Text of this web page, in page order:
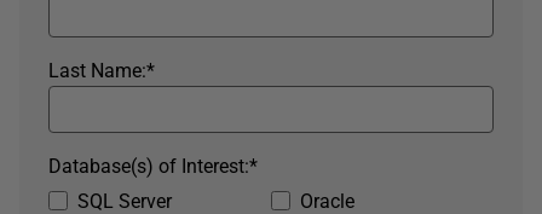
*
Last Name:
SQL Server
Oracle
*
Database(s) of Interest: